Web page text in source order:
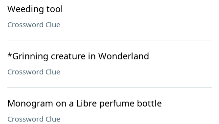
Weeding tool
Crossword Clue
*Grinning creature in Wonderland
Crossword Clue
Monogram on a Libre perfume bottle
Crossword Clue